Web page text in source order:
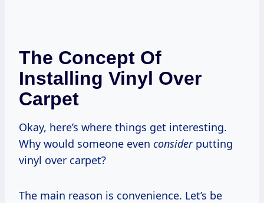
The Concept Of
Installing Vinyl Over
Carpet
Okay, here’s where things get interesting.
Why would someone even considerputting
vinyl over carpet?
The main reason is convenience. Let’s be